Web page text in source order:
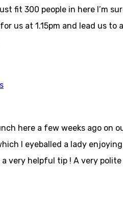
fit 300 people in here I’m
us at 1.15pm and lead us
here a few weeks ago on
I eyeballed a lady
very helpful tip ! A very